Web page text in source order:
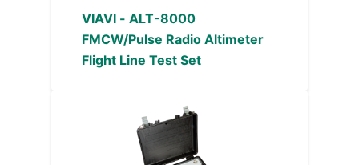
VIAVI - ALT-8000
FMCW/Pulse Radio Altimeter
Flight Line Test Set